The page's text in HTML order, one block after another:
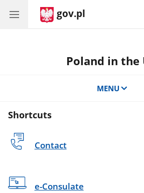
gov.pl
Poland in the
MENU
Shortcuts
Contact
e-Consulate